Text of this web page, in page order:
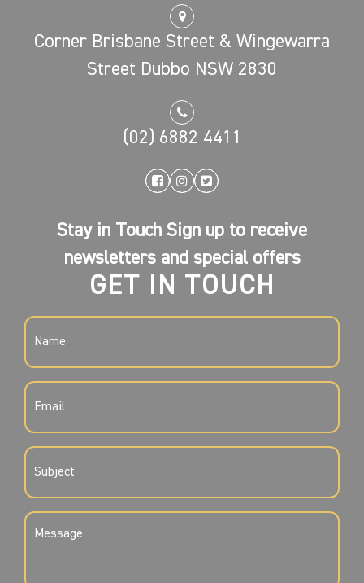
Corner Brisbane Street & Wingewarra
Street Dubbo NSW 2830
(02) 6882 4411
Stay in Touch Sign up to receive
newsletters and special offers
GET IN TOUCH
NAME
EMAIL
SUBJECT
MESSAGE